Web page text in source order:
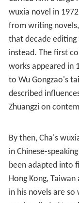
izuo(1601–1676),
dynasty and early
Wenqing (查文清),
chushen (third
nduring theQing
卿), was accused
was arrested and
government during
Cha was an avid
especially wuxia
expelled from his
ationalist
Hangzhou High